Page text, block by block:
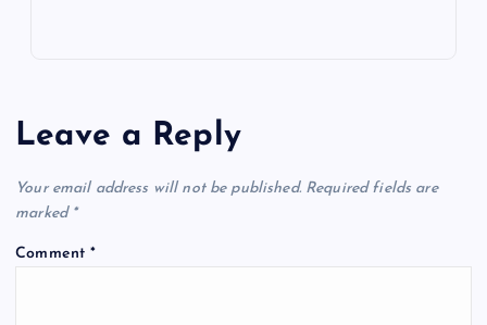
Leave a Reply
Your email address will not be published. Required fields are
marked *
Comment*